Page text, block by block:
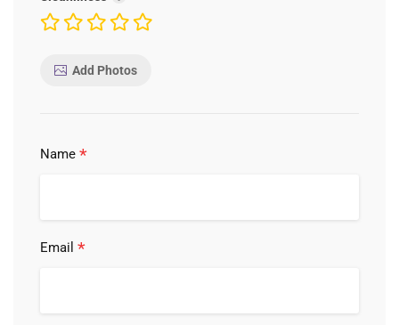
Add Photos
Name *
Email *